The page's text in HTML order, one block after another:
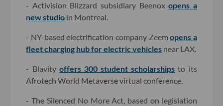
- Activision Blizzard subsidiary Beenoxopens a
new studio in Montreal.
- NY-based electrification company Zeemopens a
fleet charging hub for electric vehicles near LAX.
- Blavity offers 300 student scholarships to its
Afrotech World Metaverse virtual conference.
- The Silenced No More Act, based on legislation